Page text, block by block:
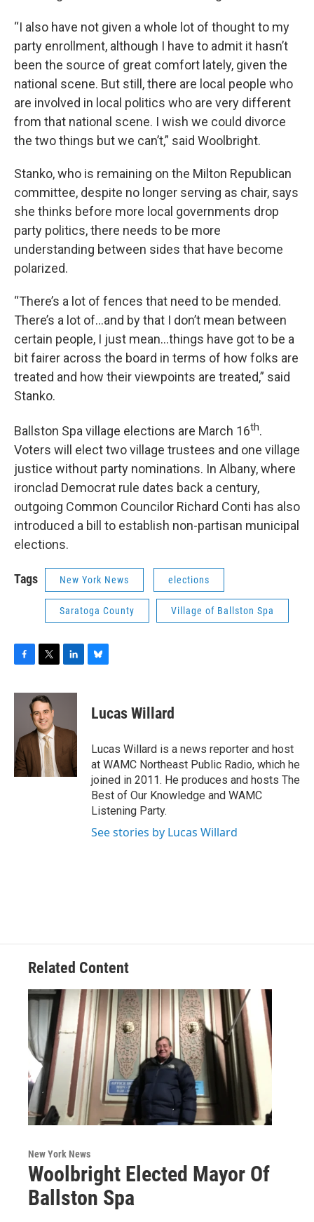
“I also have not given a whole lot of thought to my
party enrollment, although I have to admit it hasn’t
been the source of great comfort lately, given the
national scene. But still, there are local people who
are involved in local politics who are very different
from that national scene. I wish we could divorce
the two things but we can’t,” said Woolbright.
Stanko, who is remaining on the Milton Republican
committee, despite no longer serving as chair, says
she thinks before more local governments drop
party politics, there needs to be more
understanding between sides that have become
polarized.
“There’s a lot of fences that need to be mended.
There’s a lot of…and by that I don’t mean between
certain people, I just mean…things have got to be a
bit fairer across the board in terms of how folks are
treated and how their viewpoints are treated,” said
Stanko.
Ballston Spa village elections are March 16th.
Voters will elect two village trustees and one village
justice without party nominations. In Albany, where
ironclad Democrat rule dates back a century,
outgoing Common Councilor Richard Conti has also
introduced a bill to establish non-partisan municipal
elections.
Tags New York News elections
Saratoga County Village of Ballston Spa
c
o
o
k
i
t
t
e
r
n
d
n
e
s
y
Lucas Willard
Lucas Willard is a news reporter and host
at WAMC Northeast Public Radio, which he
joined in 2011. He produces and hosts The
Best of Our Knowledge and WAMC
Listening Party.
See stories by Lucas Willard
Related Content
New York News
Woolbright Elected Mayor Of
Ballston Spa